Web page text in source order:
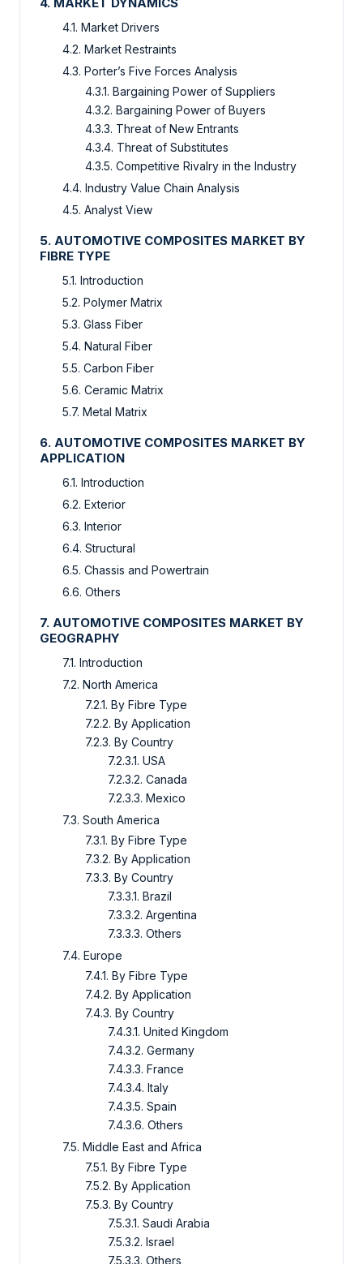
4.1. Market Drivers
4.2. Market Restraints
4.3. Porter’s Five Forces Analysis
4.3.1. Bargaining Power of Suppliers
4.3.2. Bargaining Power of Buyers
4.3.3. Threat of New Entrants
4.3.4. Threat of Substitutes
4.3.5. Competitive Rivalry in the Industry
4.4. Industry Value Chain Analysis
4.5. Analyst View
5. AUTOMOTIVE COMPOSITES MARKET BY
FIBRE TYPE
5.1. Introduction
5.2. Polymer Matrix
5.3. Glass Fiber
5.4. Natural Fiber
5.5. Carbon Fiber
5.6. Ceramic Matrix
5.7. Metal Matrix
6. AUTOMOTIVE COMPOSITES MARKET BY
APPLICATION
6.1. Introduction
6.2. Exterior
6.3. Interior
6.4. Structural
6.5. Chassis and Powertrain
6.6. Others
7. AUTOMOTIVE COMPOSITES MARKET BY
GEOGRAPHY
7.1. Introduction
7.2. North America
7.2.1. By Fibre Type
7.2.2. By Application
7.2.3. By Country
7.2.3.1. USA
7.2.3.2. Canada
7.2.3.3. Mexico
7.3. South America
7.3.1. By Fibre Type
7.3.2. By Application
7.3.3. By Country
7.3.3.1. Brazil
7.3.3.2. Argentina
7.3.3.3. Others
7.4. Europe
7.4.1. By Fibre Type
7.4.2. By Application
7.4.3. By Country
7.4.3.1. United Kingdom
7.4.3.2. Germany
7.4.3.3. France
7.4.3.4. Italy
7.4.3.5. Spain
7.4.3.6. Others
7.5. Middle East and Africa
7.5.1. By Fibre Type
7.5.2. By Application
7.5.3. By Country
7.5.3.1. Saudi Arabia
7.5.3.2. Israel
7.5.3.3. Others